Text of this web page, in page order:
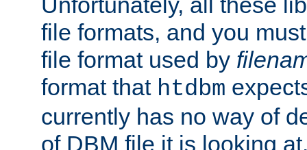
file formats, and you
file format used by
format that htdbm
currently has no way of
of DBM file it is looking